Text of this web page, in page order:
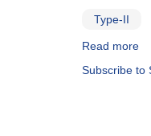
Type-II
Read more
Subscribe to